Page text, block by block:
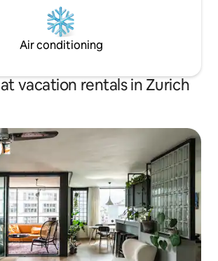
Air conditioning
vacation rentals in Zurich